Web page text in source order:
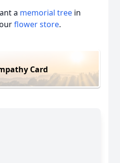
a memorial tree in
flower store.
Card